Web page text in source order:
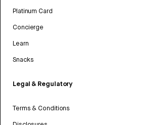
Platinum Card
Concierge
Learn
Snacks
Legal & Regulatory
Terms & Conditions